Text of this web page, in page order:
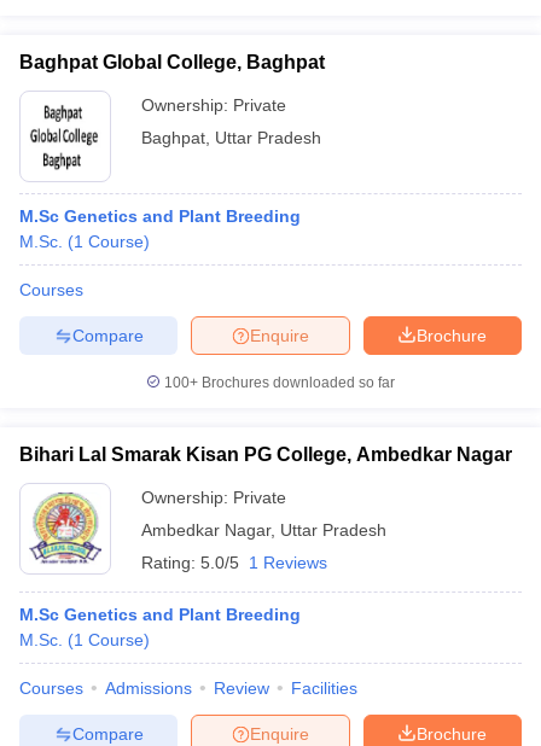
Baghpat Global College, Baghpat
Ownership: Private
Baghpat Uttar Pradesh
M.Sc Genetics and Plant Breeding
M.Sc. (1 Course)
Courses
Brochure
Enquire
Compare
100+ Brochures downloaded so far
Bihari Lal Smarak Kisan PG College, Ambedkar Nagar
Ownership: Private
Ambedkar Nagar, Uttar Pradesh
Rating: 5.0/5 1 Reviews
M.Sc Genetics and Plant Breeding
M.Sc. (1 Course)
Courses Admissions Review Facilities
Brochure
Enquire
Compare